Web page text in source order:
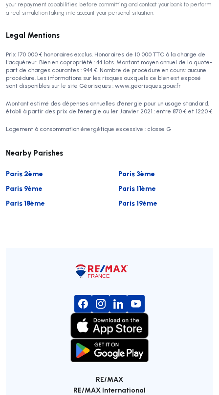
your repayment capabilities before committing and contact your bank to perform
a real simulation taking into account your personal situation.
Legal Mentions
Prix 170 000 € honoraires exclus. Honoraires de 10 000 TTC à la charge de
l'acquéreur. Bien en copropriété : 44 lots. Montant moyen annuel de la quote-
part de charges courantes : 944 €. Nombre de procédure en cours: aucune
procédure. Les informations sur les risques auxquels ce bien est exposé
sont disponibles sur le site Géorisques : www.georisques.gouv.fr
Montant estimé des dépenses annuelles d’énergie pour un usage standard,
établi à partir des prix de l’énergie au 1er Janvier 2021 : entre 870 € et 1220 €
Logement à consommation énergétique excessive : classe G
Nearby Parishes
Paris 2ème
Paris 3ème
Paris 9ème
Paris 11ème
Paris 18ème
Paris 19ème
RE/MAX
RE/MAX International